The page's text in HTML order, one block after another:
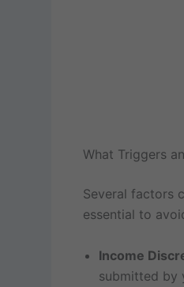
What Triggers
Several factors
essential to
Income
submitted by